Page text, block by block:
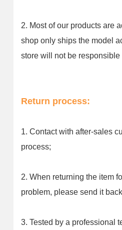
2. Most of our products are
shop only ships the model
store will not be
Return process:
1. Contact with after-sales
process;
2. When returning the item
problem, please send it
3. Tested by a professional